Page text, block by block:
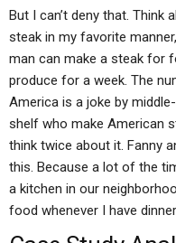
But I can’t deny that. Think
steak in my favorite
man can make a steak for
produce for a week. The
America is a joke by
shelf who make American
think twice about it. Fanny
this. Because a lot of the
a kitchen in our
food whenever I have